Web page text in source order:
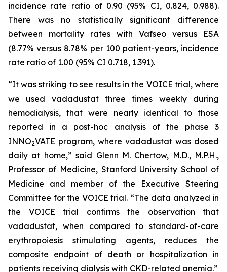
incidence rate ratio of 0.90 (95% CI, 0.824, 0.988).
There was no statistically significant difference
between mortality rates with Vafseo versus ESA
(8.77% versus 8.78% per 100 patient-years, incidence
rate ratio of 1.00 (95% CI 0.718, 1.391).
“It was striking to see results in the VOICE trial, where
we used vadadustat three times weekly during
hemodialysis, that were nearly identical to those
reported in a post-hoc analysis of the phase 3
INNO2VATE program, where vadadustat was dosed
daily at home,” said Glenn M. Chertow, M.D., M.P.H.,
Professor of Medicine, Stanford University School of
Medicine and member of the Executive Steering
Committee for the VOICE trial. “The data analyzed in
the VOICE trial confirms the observation that
vadadustat, when compared to standard-of-care
erythropoiesis stimulating agents, reduces the
composite endpoint of death or hospitalization in
patients receiving dialysis with CKD-related anemia.”